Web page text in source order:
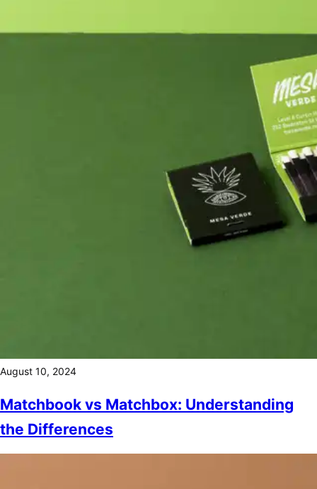
August 10, 2024
Matchbook vs Matchbox: Understanding
the Differences